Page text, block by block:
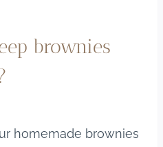
brownies
homemade brownies